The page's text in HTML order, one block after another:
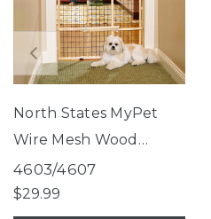
North States MyPet
Wire Mesh Wood
Petgate
4603/4607
$29.99